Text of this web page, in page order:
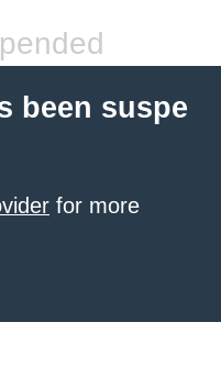
been suspe
for more